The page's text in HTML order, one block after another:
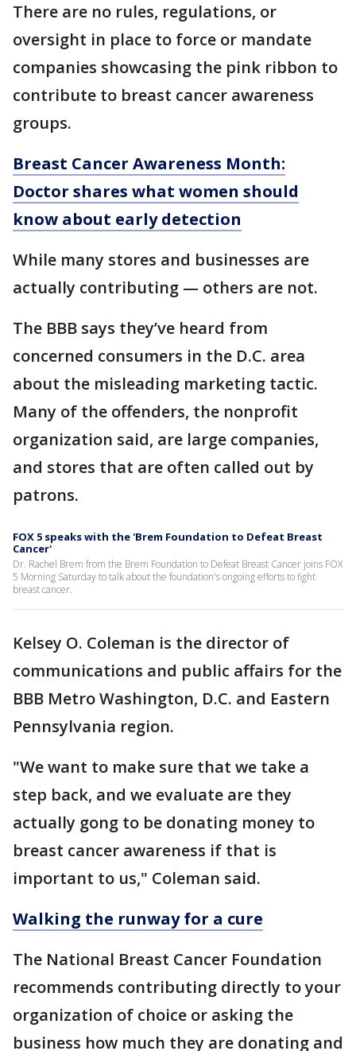
There are no rules, regulations, or
oversight in place to force or mandate
companies showcasing the pink ribbon to
contribute to breast cancer awareness
groups.
Breast Cancer Awareness Month:
Doctor shares what women should
know about early detection
While many stores and businesses are
actually contributing — others are not.
The BBB says they’ve heard from
concerned consumers in the D.C. area
about the misleading marketing tactic.
Many of the offenders, the nonprofit
organization said, are large companies,
and stores that are often called out by
patrons.
FOX 5 speaks with the 'Brem Foundation to Defeat Breast
Cancer'
Dr. Rachel Brem from the Brem Foundation to Defeat Breast Cancer joins FOX
5 Morning Saturday to talk about the foundation's ongoing efforts to fight
breast cancer.
Kelsey O. Coleman is the director of
communications and public affairs for the
BBB Metro Washington, D.C. and Eastern
Pennsylvania region.
"We want to make sure that we take a
step back, and we evaluate are they
actually gong to be donating money to
breast cancer awareness if that is
important to us," Coleman said.
Walking the runway for a cure
The National Breast Cancer Foundation
recommends contributing directly to your
organization of choice or asking the
business how much they are donating and